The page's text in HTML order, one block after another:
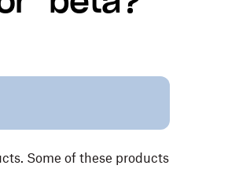
Some of these products